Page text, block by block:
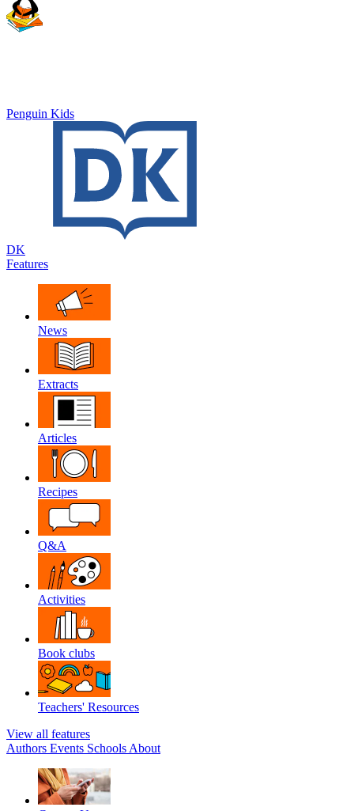
Penguin Kids
DK
Features
News
Extracts
Articles
Recipes
Q&A
Activities
Book clubs
Teachers' Resources
View all features
Authors Events Schools About